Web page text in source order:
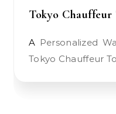
Tokyo Chauffeur
A Personalized Way to Discover Tokyo A
Tokyo Chauffeur